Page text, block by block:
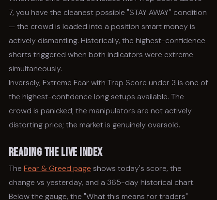
7, you have the cleanest possible "STAY AWAY" condition
— the crowd is loaded into a position smart money is
actively dismantling. Historically, the highest-confidence
shorts triggered when both indicators were extreme
simultaneously.
Inversely, Extreme Fear with Trap Score under 3 is one of
the highest-confidence long setups available. The
crowd is panicked; the manipulators are not actively
distorting price; the market is genuinely oversold.
Reading the Live Index
The Fear & Greed page shows today's score, the
change vs yesterday, and a 365-day historical chart.
Below the gauge, the "What this means for traders"